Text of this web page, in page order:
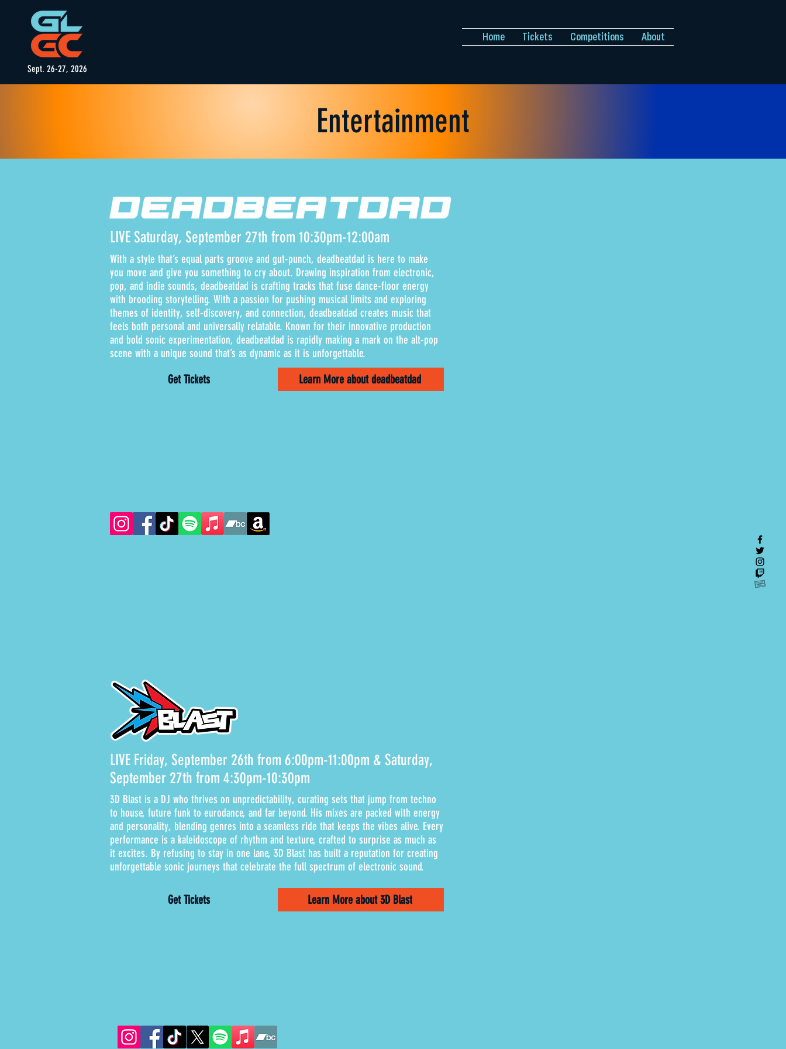
Sept. 26-27, 2026
Home Tickets Competitions About
Entertainment
LIVE Saturday, September 27th from 10:30pm-12:00am
With a style that’s equal parts groove and gut-punch, deadbeatdad is here to make
you move and give you something to cry about. Drawing inspiration from electronic,
pop, and indie sounds, deadbeatdad is crafting tracks that fuse dance-floor energy
with brooding storytelling. With a passion for pushing musical limits and exploring
themes of identity, self-discovery, and connection, deadbeatdad creates music that
feels both personal and universally relatable. Known for their innovative production
and bold sonic experimentation, deadbeatdad is rapidly making a mark on the alt-pop
scene with a unique sound that’s as dynamic as it is unforgettable.
Get Tickets Learn More about deadbeatdad
LIVE Friday, September 26th from 6:00pm-11:00pm & Saturday,
September 27th from 4:30pm-10:30pm
3D Blast is a DJ who thrives on unpredictability, curating sets that jump from techno
to house, future funk to eurodance, and far beyond. His mixes are packed with energy
and personality, blending genres into a seamless ride that keeps the vibes alive. Every
performance is a kaleidoscope of rhythm and texture, crafted to surprise as much as
it excites. By refusing to stay in one lane, 3D Blast has built a reputation for creating
unforgettable sonic journeys that celebrate the full spectrum of electronic sound.
Get Tickets Learn More about 3D Blast